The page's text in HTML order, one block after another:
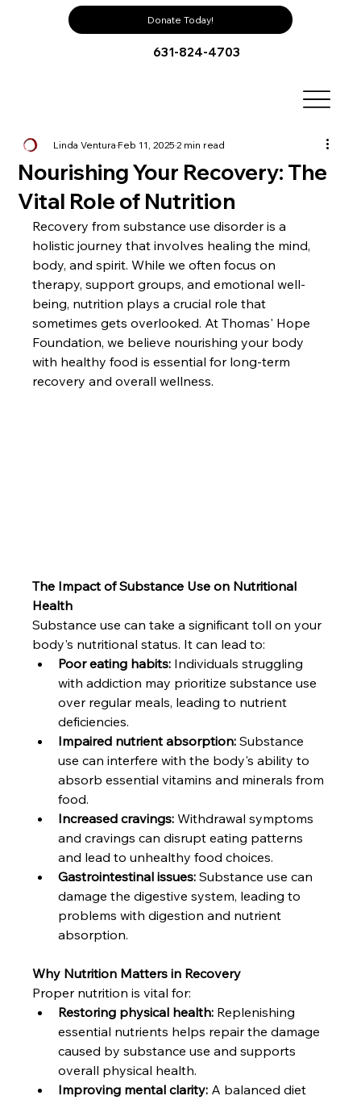
Donate Today!
631-824-4703
Nourishing Your Recovery: The
Vital Role of Nutrition
Linda VenturaFeb 11, 20252 min read
Recovery from substance use disorder is a
holistic journey that involves healing the mind,
body, and spirit. While we often focus on
therapy, support groups, and emotional well-
being, nutrition plays a crucial role that
sometimes gets overlooked. At Thomas' Hope
Foundation, we believe nourishing your body
with healthy food is essential for long-term
recovery and overall wellness.
The Impact of Substance Use on Nutritional
Health
Substance use can take a significant toll on your
body's nutritional status. It can lead to:
Poor eating habits: Individuals struggling
with addiction may prioritize substance use
over regular meals, leading to nutrient
deficiencies.
Impaired nutrient absorption: Substance
use can interfere with the body's ability to
absorb essential vitamins and minerals from
food.
Increased cravings: Withdrawal symptoms
and cravings can disrupt eating patterns
and lead to unhealthy food choices.
Gastrointestinal issues: Substance use can
damage the digestive system, leading to
problems with digestion and nutrient
absorption.
Why Nutrition Matters in Recovery
Proper nutrition is vital for:
Restoring physical health: Replenishing
essential nutrients helps repair the damage
caused by substance use and supports
overall physical health.
Improving mental clarity: A balanced diet